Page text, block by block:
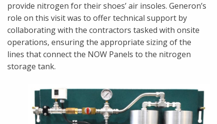
provide nitrogen for their shoes’ air insoles. Generon’s
role on this visit was to offer technical support by
collaborating with the contractors tasked with onsite
operations, ensuring the appropriate sizing of the
lines that connect the NOW Panels to the nitrogen
storage tank.